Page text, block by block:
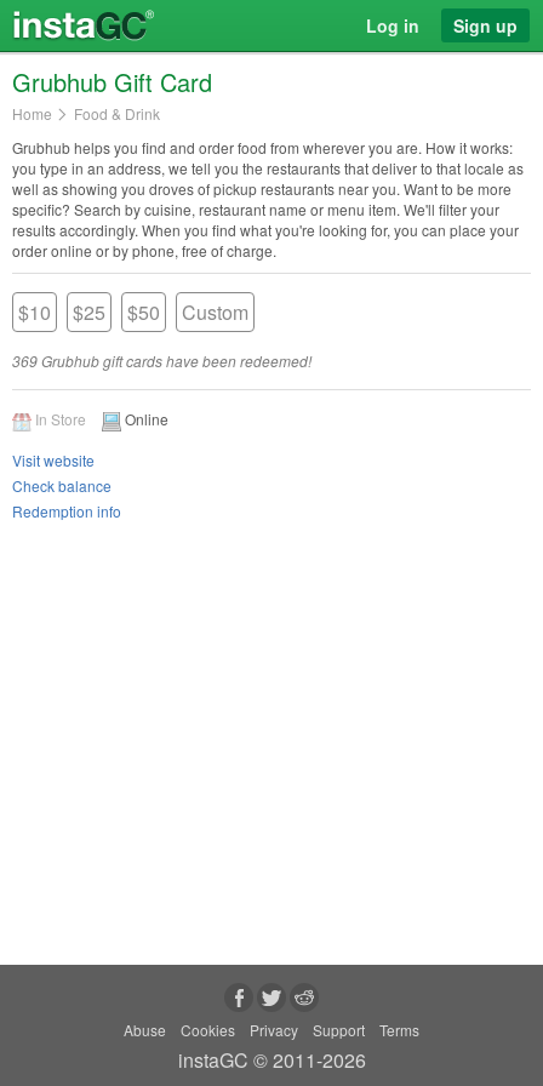
Log in Sign up
Grubhub Gift Card
Home
Food & Drink
Grubhub helps you find and order food from wherever you are. How it works:
you type in an address, we tell you the restaurants that deliver to that locale as
well as showing you droves of pickup restaurants near you. Want to be more
specific? Search by cuisine, restaurant name or menu item. We'll filter your
results accordingly. When you find what you're looking for, you can place your
order online or by phone, free of charge.
$10 $25 $50 Custom
369 Grubhub gift cards have been redeemed!
In Store
Online
Visit website
Check balance
Redemption info
Abuse Cookies Privacy Support Terms
instaGC © 2011-2026